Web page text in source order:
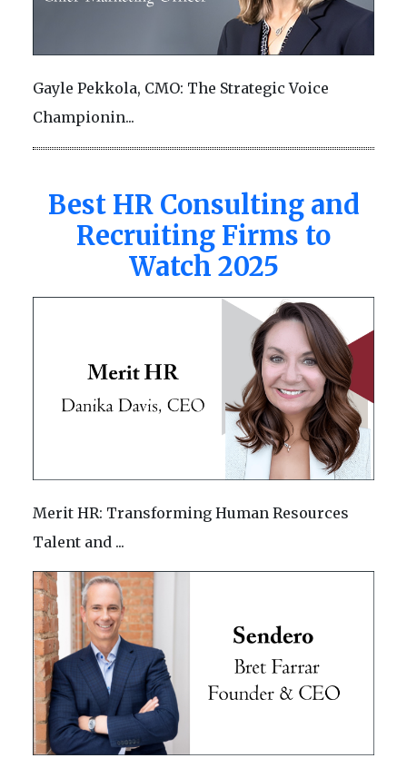
Gayle Pekkola, CMO: The Strategic Voice
Championin...
Best HR Consulting and
Recruiting Firms to
Watch 2025
Merit HR: Transforming Human Resources
Talent and ...